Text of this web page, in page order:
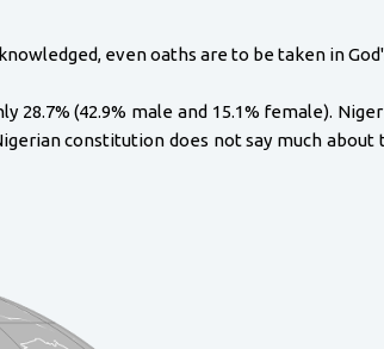
even oaths are to be taken in
(42.9% male and 15.1% female).
constitution does not say much about